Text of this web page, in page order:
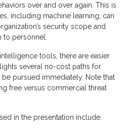
over and over again. This is
including machine learning, can
security scope and
to personnel.
tools, there are easier
several no-cost paths for
pursued immediately. Note that
free versus commercial threat
in the presentation include: